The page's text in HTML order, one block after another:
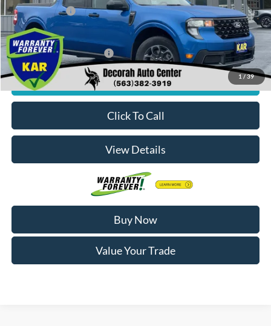
1 /39
Dealer Doc Fee
+$180
Decorah's Price:
$36,170
Add. Available Ford Offers: -$3,250
Check Availability
Click To Call
View Details
Buy Now
Value Your Trade